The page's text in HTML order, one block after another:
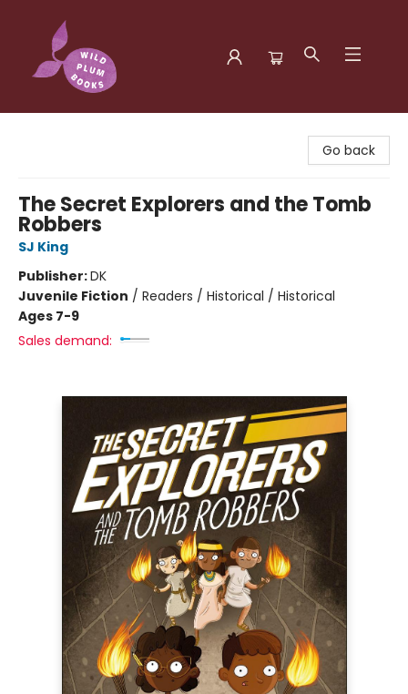
Go back
The Secret Explorers and the Tomb
Robbers
SJ King
Publisher:DK
Juvenile Fiction / Readers / Historical / Historical
Ages 7-9
Sales demand: